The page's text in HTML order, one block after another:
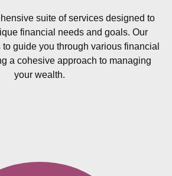
suite of services designed to
financial needs and goals. Our
guide you through various financial
a cohesive approach to managing
your wealth.